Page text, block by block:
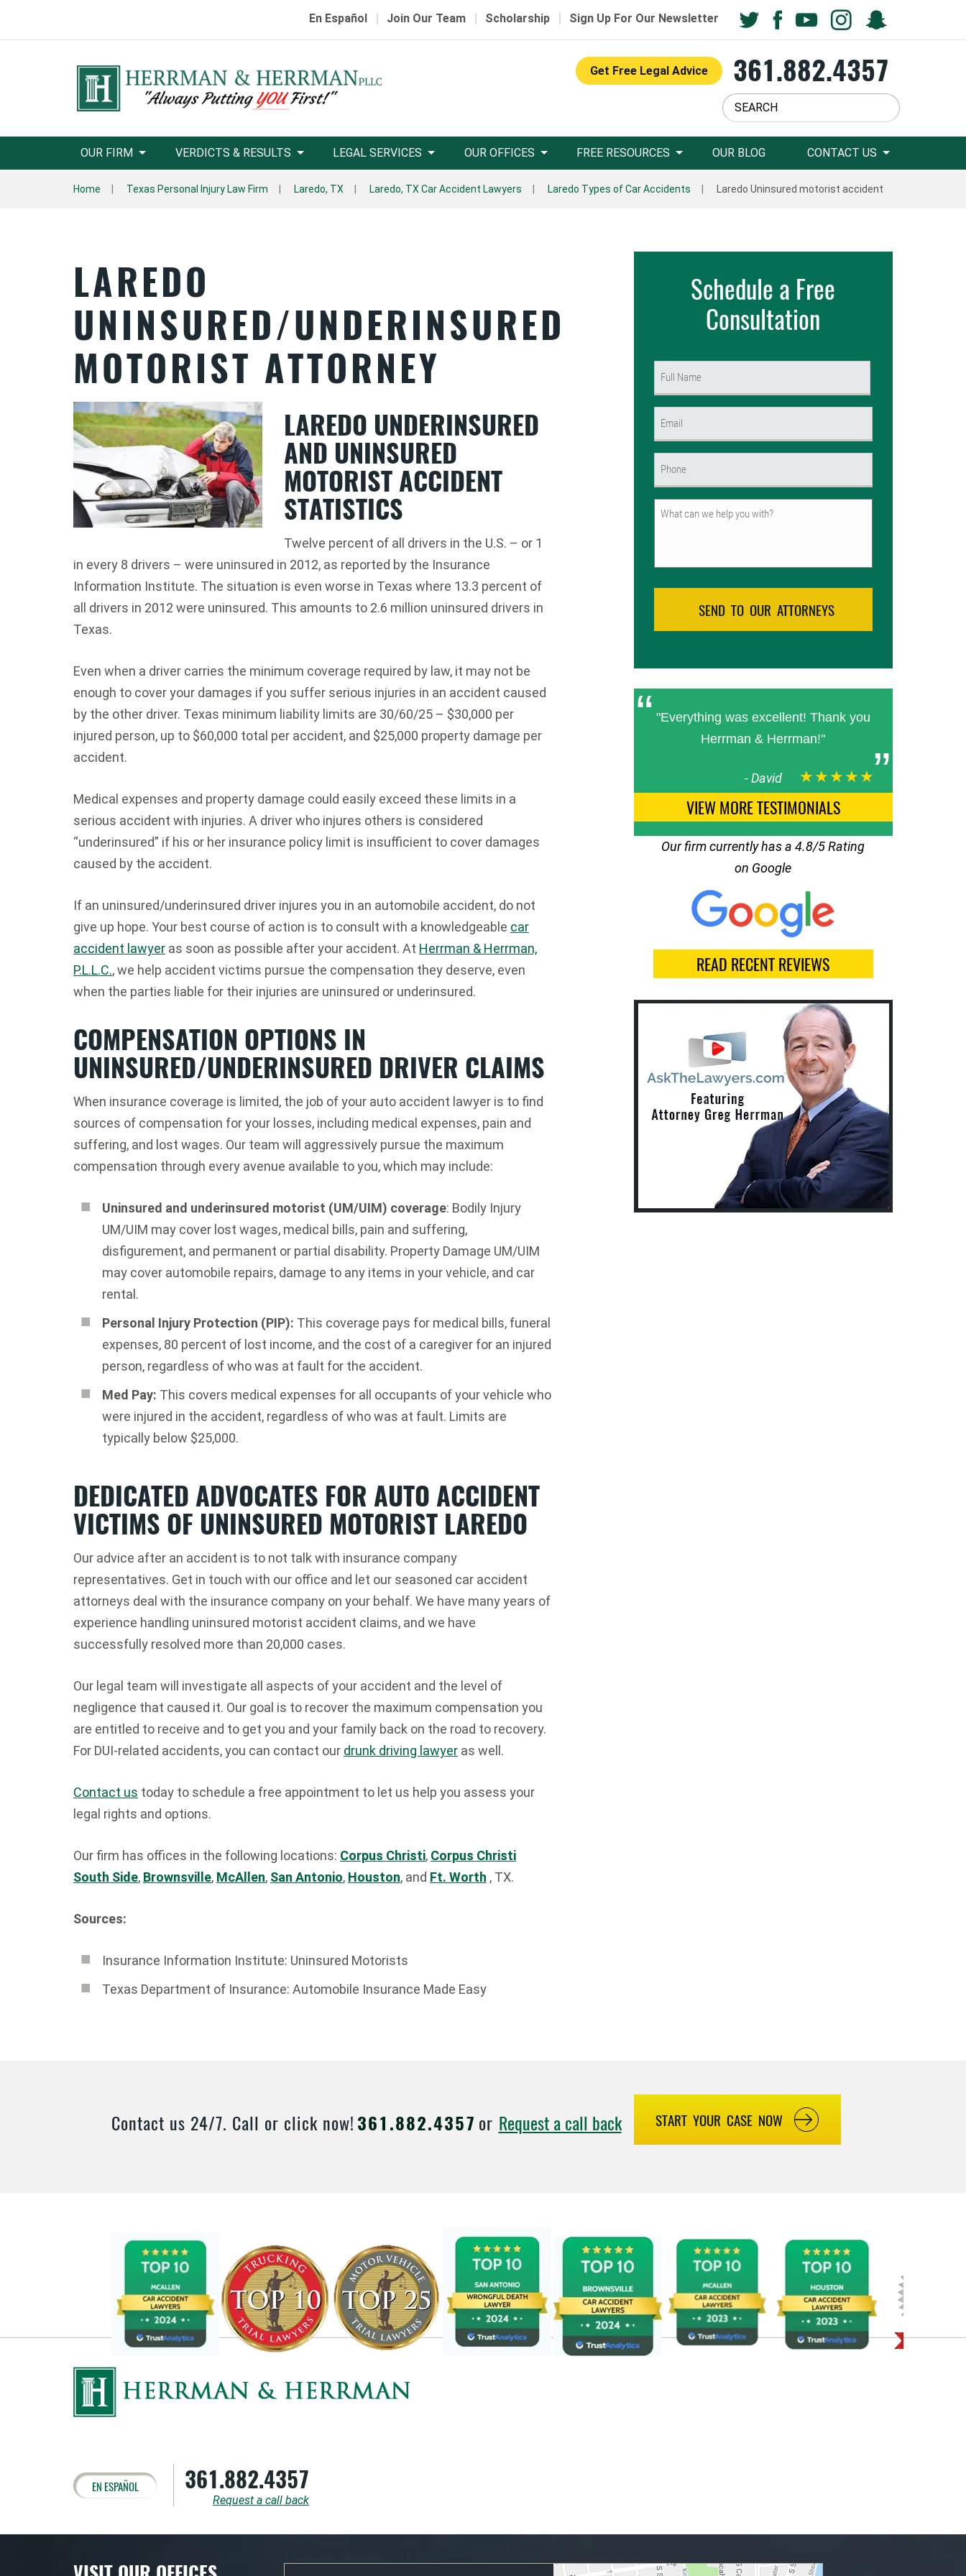
En Español | Join Our Team | Scholarship | Sign Up For Our Newsletter
Get Free Legal Advice 361.882.4357
OUR FIRM VERDICTS & RESULTS LEGAL SERVICES OUR OFFICES FREE RESOURCES OUR BLOG CONTACT US
Home Texas Personal Injury Law Firm Laredo, TX Laredo, TX Car Accident Lawyers Laredo Types of Car Accidents Laredo Uninsured motorist accident
LAREDO
UNINSURED/UNDERINSURED
MOTORIST ATTORNEY
LAREDO UNDERINSURED
AND UNINSURED
MOTORIST ACCIDENT
STATISTICS
Twelve percent of all drivers in the U.S. – or 1
in every 8 drivers – were uninsured in 2012, as reported by the Insurance
Information Institute. The situation is even worse in Texas where 13.3 percent of
all drivers in 2012 were uninsured. This amounts to 2.6 million uninsured drivers in
Texas.
Even when a driver carries the minimum coverage required by law, it may not be
enough to cover your damages if you suffer serious injuries in an accident caused
by the other driver. Texas minimum liability limits are 30/60/25 – $30,000 per
injured person, up to $60,000 total per accident, and $25,000 property damage per
accident.
Medical expenses and property damage could easily exceed these limits in a
serious accident with injuries. A driver who injures others is considered
“underinsured” if his or her insurance policy limit is insufficient to cover damages
caused by the accident.
If an uninsured/underinsured driver injures you in an automobile accident, do not
give up hope. Your best course of action is to consult with a knowledgeable car
accident lawyer as soon as possible after your accident. At Herrman & Herrman,
P.L.L.C., we help accident victims pursue the compensation they deserve, even
when the parties liable for their injuries are uninsured or underinsured.
COMPENSATION OPTIONS IN
UNINSURED/UNDERINSURED DRIVER CLAIMS
When insurance coverage is limited, the job of your auto accident lawyer is to find
sources of compensation for your losses, including medical expenses, pain and
suffering, and lost wages. Our team will aggressively pursue the maximum
compensation through every avenue available to you, which may include:
Uninsured and underinsured motorist (UM/UIM) coverage: Bodily Injury
UM/UIM may cover lost wages, medical bills, pain and suffering,
disfigurement, and permanent or partial disability. Property Damage UM/UIM
may cover automobile repairs, damage to any items in your vehicle, and car
rental.
Personal Injury Protection (PIP): This coverage pays for medical bills, funeral
expenses, 80 percent of lost income, and the cost of a caregiver for an injured
person, regardless of who was at fault for the accident.
Med Pay: This covers medical expenses for all occupants of your vehicle who
were injured in the accident, regardless of who was at fault. Limits are
typically below $25,000.
DEDICATED ADVOCATES FOR AUTO ACCIDENT
VICTIMS OF UNINSURED MOTORIST LAREDO
Our advice after an accident is to not talk with insurance company
representatives. Get in touch with our office and let our seasoned car accident
attorneys deal with the insurance company on your behalf. We have many years of
experience handling uninsured motorist accident claims, and we have
successfully resolved more than 20,000 cases.
Our legal team will investigate all aspects of your accident and the level of
negligence that caused it. Our goal is to recover the maximum compensation you
are entitled to receive and to get you and your family back on the road to recovery.
For DUI-related accidents, you can contact our drunk driving lawyer as well.
Contact us today to schedule a free appointment to let us help you assess your
legal rights and options.
Our firm has offices in the following locations: Corpus Christi, Corpus Christi
South Side, Brownsville, McAllen, San Antonio, Houston, and Ft. Worth , TX.
Sources:
Insurance Information Institute: Uninsured Motorists
Texas Department of Insurance: Automobile Insurance Made Easy
Schedule a Free
Consultation
First
Untitled
"Everything was excellent! Thank you
Herrman & Herrman!"
-David ★★★★★
VIEW MORE TESTIMONIALS
Our firm currently has a 4.8/5 Rating
on Google
READ RECENT REVIEWS
Contact us 24/7. Call or click now!361.882.4357 or Request a call back START YOUR CASE NOW
EN ESPAÑOL 361.882.4357
Request a call back